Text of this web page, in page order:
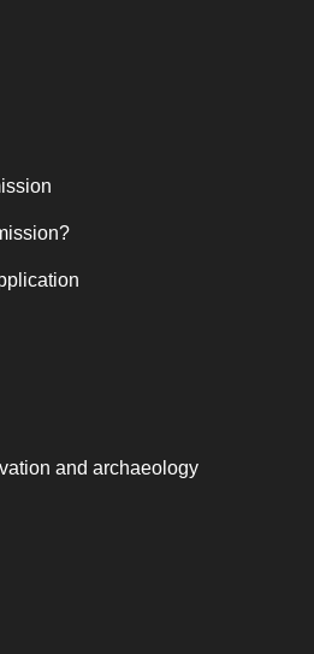
and archaeology